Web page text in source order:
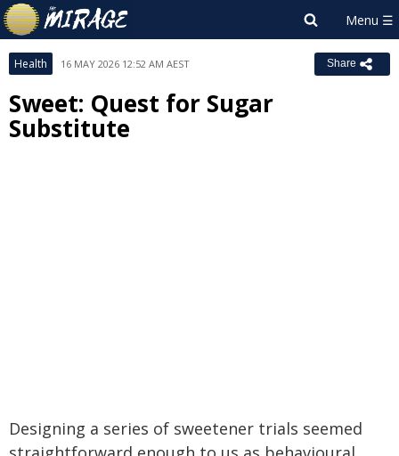
Health 16 MAY 2026 12:52 AM AEST Share
Sweet: Quest for Sugar
Substitute
Designing a series of sweetener trials seemed